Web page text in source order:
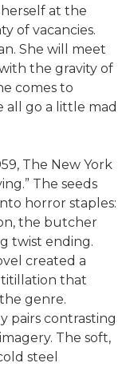
at the
of vacancies.
She will meet
the gravity of
comes to
go a little mad
The New York
The seeds
horror staples:
the butcher
twist ending.
created a
that
genre.
pairs contrasting
The soft,
steel